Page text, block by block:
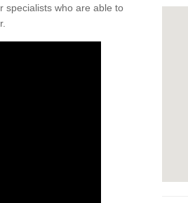
specialists who are able to